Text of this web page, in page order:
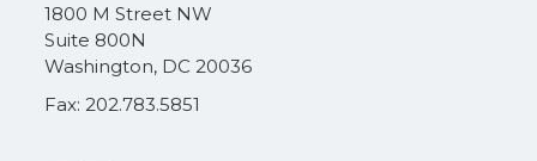
1800 M Street NW
Suite 800N
Washington, DC 20036
Fax: 202.783.5851
RSS